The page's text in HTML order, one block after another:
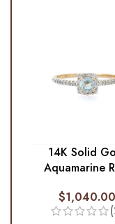
14K Solid
Aquamarine
$1,040.00